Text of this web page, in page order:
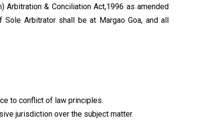
& Conciliation Act,1996 as amended
Arbitrator shall be at Margao Goa, and all
to conflict of law principles.
jurisdiction over the subject matter.